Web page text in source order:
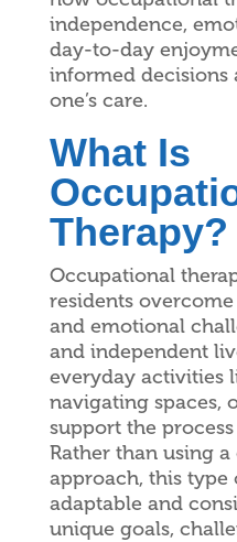
independence,
day-to-day
informed decisions
one’s care.
What Is
Therapy?
Occupational
residents
and emotional
and independent
everyday activities
navigating spaces,
support the
Rather than using
approach, this
adaptable and
unique goals,